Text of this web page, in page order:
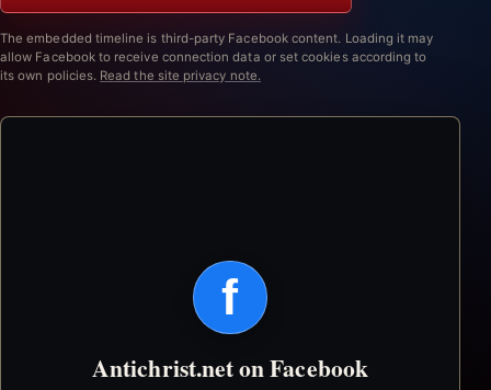
The embedded timeline is third-party Facebook content. Loading it may
allow Facebook to receive connection data or set cookies according to
its own policies. Read the site privacy note.
f
Antichrist.net on Facebook